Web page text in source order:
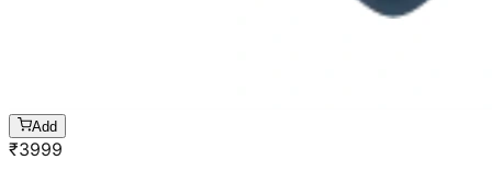
Add
₹3999